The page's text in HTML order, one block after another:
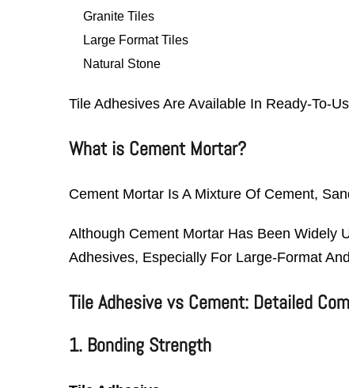
Granite Tiles
Large Format Tiles
Natural Stone
Tile Adhesives Are Available In Ready-To-
What is Cement Mortar?
Cement Mortar Is A Mixture Of Cement,
Although Cement Mortar Has Been Widely
Adhesives, Especially For Large-Format
Tile Adhesive vs Cement: Detailed
1. Bonding Strength